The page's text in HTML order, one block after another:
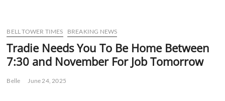
BELL TOWER TIMES BREAKING NEWS
Tradie Needs You To Be Home Between
7:30 and November For Job Tomorrow
Belle June 24, 2025